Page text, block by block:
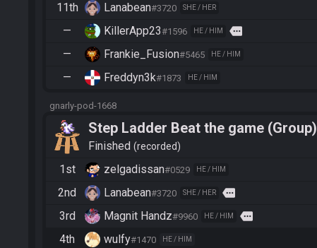
11th Lanabean#3720 SHE / HER
— KillerApp23#1596 HE / HIM more
— Frankie_Fusion#5465 HE / HIM
— Freddyn3k#1873 HE / HIM
gnarly-pod-1668
Step Ladder Beat the game (Group)
Finished recorded
1st
zelgadissan#0529 HE / HIM
2nd Lanabean#3720 SHE / HER more
3rd Magnit Handz#9960 HE / HIM more
4th wulfy#1470 HE / HIM